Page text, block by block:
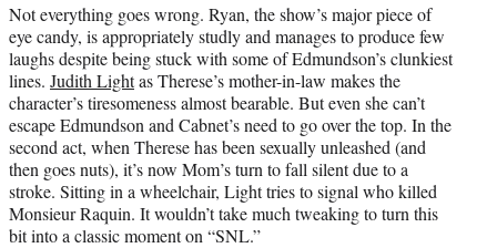
Not everything goes wrong. Ryan, the show’s major piece of
eye candy, is appropriately studly and manages to produce few
laughs despite being stuck with some of Edmundson’s clunkiest
lines. Judith Lightas Therese’s mother-in-law makes the
character’s tiresomeness almost bearable. But even she can’t
escape Edmundson and Cabnet’s need to go over the top. In the
second act, when Therese has been sexually unleashed (and
then goes nuts), it’s now Mom’s turn to fall silent due to a
stroke. Sitting in a wheelchair, Light tries to signal who killed
Monsieur Raquin. It wouldn’t take much tweaking to turn this
bit into a classic moment on “SNL.”